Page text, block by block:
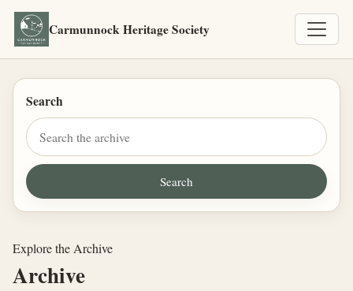
Carmunnock Heritage Society
Search
Explore the Archive
Archive